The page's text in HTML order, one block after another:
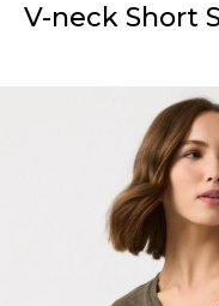
V-neck Short